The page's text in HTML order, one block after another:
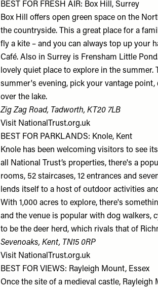
BEST FOR FRESH AIR: Box Hill, Surrey
Box Hill offers open green space on the
the countryside. This a great place for a
fly a kite – and you can always top up your
Café. Also in Surrey is Frensham Little
lovely quiet place to explore in the
summer's evening, pick your vantage
over the lake.
Zig Zag Road, Tadworth, KT20 7LB
Visit NationalTrust.org.uk
BEST FOR PARKLANDS: Knole, Kent
Knole has been welcoming visitors to see
all National Trust’s properties, there's a
rooms, 52 staircases, 12 entrances and
lends itself to a host of outdoor activities
With 1,000 acres to explore, there's
and the venue is popular with dog walkers,
to be the deer herd, which rivals that of
Sevenoaks, Kent, TN15 0RP
Visit NationalTrust.org.uk
BEST FOR VIEWS: Rayleigh Mount, Essex
Once the site of a medieval castle,